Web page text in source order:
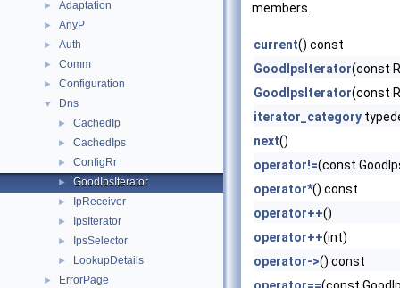
► Adaptation
► AnyP
► Auth
► Comm
► Configuration
▼ Dns
► CachedIp
► CachedIps
► ConfigRr
► GoodIpsIterator
► IpReceiver
► IpsIterator
► IpsSelector
► LookupDetails
► ErrorPage
members.
current() const
GoodIpsIterator(const
GoodIpsIterator(const
iterator_category
next()
operator!=(const
operator*() const
operator++()
operator++(int)
operator->() const